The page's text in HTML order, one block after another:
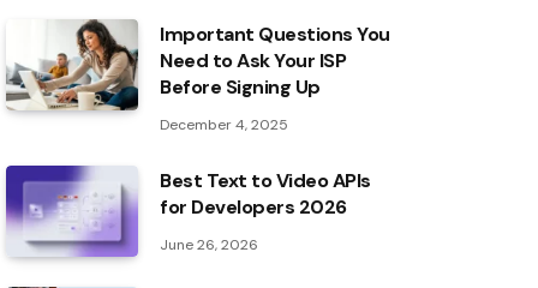
Important Questions You
Need to Ask Your ISP
Before Signing Up
December 4, 2025
Best Text to Video APIs
for Developers 2026
June 26, 2026